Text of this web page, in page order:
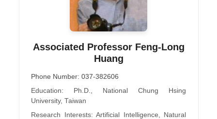
Associated Professor Feng-Long
Huang
Phone Number: 037-382606
Education: Ph.D., National Chung Hsing
University, Taiwan
Research Interests: Artificial Intelligence, Natural